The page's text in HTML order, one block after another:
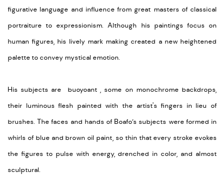
figurative language and influence from great masters of classical
portraiture to expressionism. Although his paintings focus on
human figures, his lively mark making created a new heightened
palette to convey mystical emotion.
His subjects are buoyoant , some on monochrome backdrops,
their luminous flesh painted with the artist's fingers in lieu of
brushes. The faces and hands of Boafo’s subjects were formed in
whirls of blue and brown oil paint, so thin that every stroke evokes
the figures to pulse with energy, drenched in color, and almost
sculptural.